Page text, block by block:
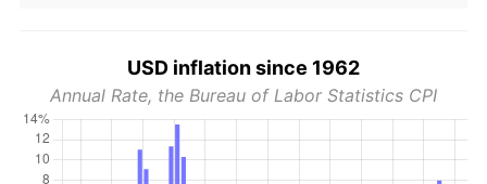
USD inflation since 1962
Annual Rate, the Bureau of Labor Statistics CPI